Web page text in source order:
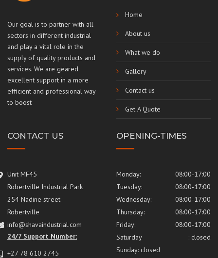
Our goal is to partner with all
sectors in different industrial
and play a vital role in the
supply of quality products and
services. We are geared
excellent support in a more
efficient and professional way
to boost
Home
About us
What we do
Gallery
Contact us
Get A Quote
CONTACT US
Unit MF45
Robertville Industrial Park
254 Nadine street
Robertville
info@shavaindustrial.com
24/7 Support Number:
+27 78 610 2745
OPENING-TIMES
Monday:
08:00-17:00
Tuesday:
08:00-17:00
Wednesday:
08:00-17:00
Thursday:
08:00-17:00
Friday:
08:00-17:00
Saturday
: closed
Sunday: closed